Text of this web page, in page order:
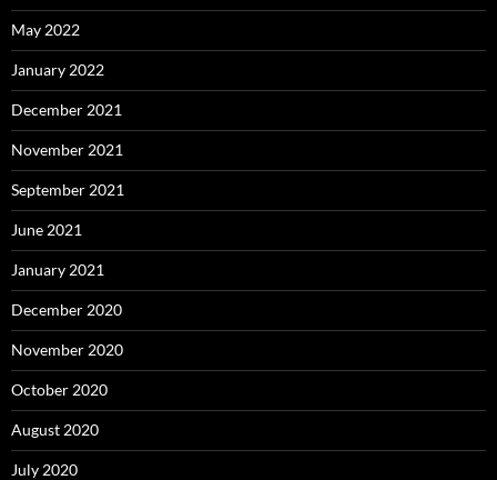
May 2022
January 2022
December 2021
November 2021
September 2021
June 2021
January 2021
December 2020
November 2020
October 2020
August 2020
July 2020